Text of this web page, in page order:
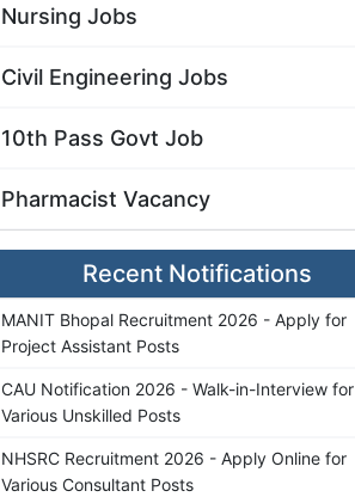
Nursing Jobs
Civil Engineering Jobs
10th Pass Govt Job
Pharmacist Vacancy
Recent Notifications
MANIT Bhopal Recruitment 2026 - Apply for
Project Assistant Posts
CAU Notification 2026 - Walk-in-Interview for
Various Unskilled Posts
NHSRC Recruitment 2026 - Apply Online for
Various Consultant Posts